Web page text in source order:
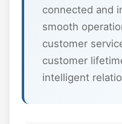
connected and
smooth
customer
customer
intelligent